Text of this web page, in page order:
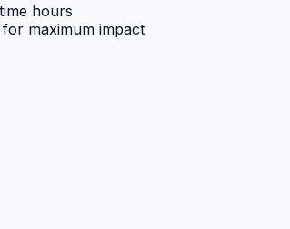
hours
maximum impact